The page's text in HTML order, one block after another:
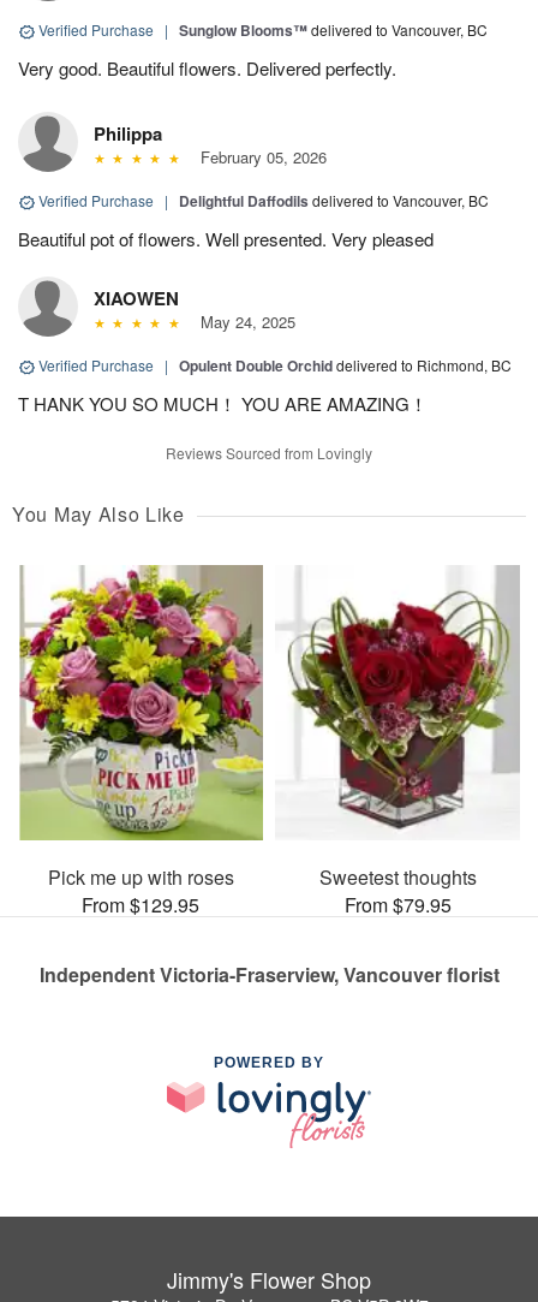
Verified Purchase | Sunglow Blooms™delivered to Vancouver, BC
Very good. Beautiful flowers. Delivered perfectly.
Philippa
February 05, 2026
Verified Purchase | Delightful Daffodils delivered to Vancouver, BC
Beautiful pot of flowers. Well presented. Very pleased
XIAOWEN
May 24, 2025
Verified Purchase | Opulent Double Orchiddelivered to Richmond, BC
T HANK YOU SO MUCH！ YOU ARE AMAZING！
Reviews Sourced from Lovingly
You May Also Like
Pick me up with roses
From $129.95
Sweetest thoughts
From $79.95
Independent Victoria-Fraserview, Vancouver florist
POWERED BY
Jimmy's Flower Shop